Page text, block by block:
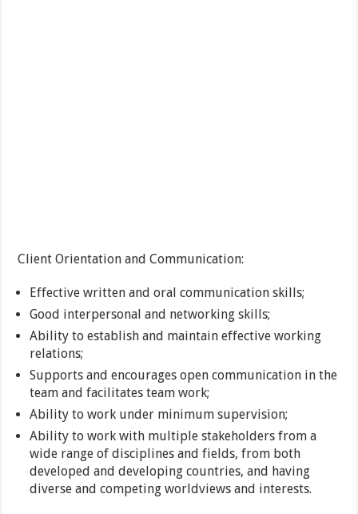
Client Orientation and Communication:
Effective written and oral communication skills;
Good interpersonal and networking skills;
Ability to establish and maintain effective working
relations;
Supports and encourages open communication in the
team and facilitates team work;
Ability to work under minimum supervision;
Ability to work with multiple stakeholders from a
wide range of disciplines and fields, from both
developed and developing countries, and having
diverse and competing worldviews and interests.